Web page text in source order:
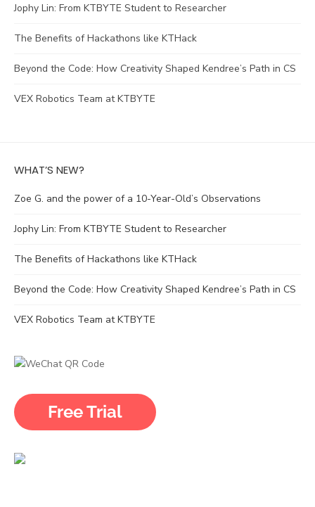
Jophy Lin: From KTBYTE Student to Researcher
The Benefits of Hackathons like KTHack
Beyond the Code: How Creativity Shaped Kendree’s Path in CS
VEX Robotics Team at KTBYTE
WHAT’S NEW?
Zoe G. and the power of a 10-Year-Old’s Observations
Jophy Lin: From KTBYTE Student to Researcher
The Benefits of Hackathons like KTHack
Beyond the Code: How Creativity Shaped Kendree’s Path in CS
VEX Robotics Team at KTBYTE